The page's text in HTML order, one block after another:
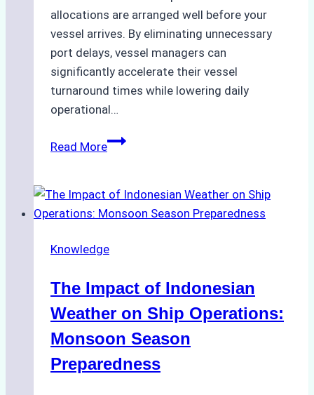
allocations are arranged well before your
vessel arrives. By eliminating unnecessary
port delays, vessel managers can
significantly accelerate their vessel
turnaround times while lowering daily
operational…
Read MoreHow
Support
Emergency
in
Ports:
A
Guide
Knowledge
The Impact of Indonesian
Weather on Ship Operations:
Monsoon Season
Preparedness